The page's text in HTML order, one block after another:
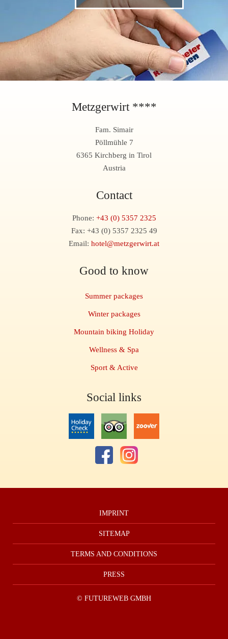
Metzgerwirt ****
Fam. Simair
Pöllmühle 7
6365 Kirchberg in Tirol
Austria
Contact
Phone: +43 (0) 5357 2325
Fax: +43 (0) 5357 2325 49
Email: hotel@metzgerwirt.at
Good to know
Summer packages
Winter packages
Mountain biking Holiday
Wellness & Spa
Sport & Active
Social links
IMPRINT
SITEMAP
TERMS AND CONDITIONS
PRESS
© FUTUREWEB GMBH